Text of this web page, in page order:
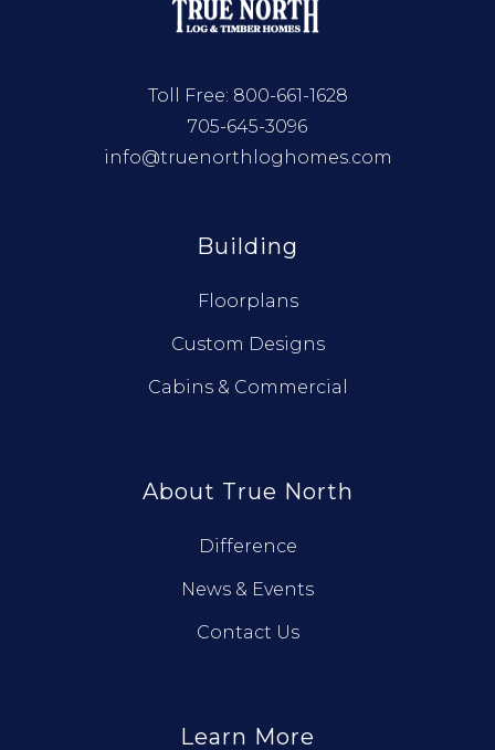
Toll Free: 800-661-1628
705-645-3096
info@truenorthloghomes.com
Building
Floorplans
Custom Designs
Cabins & Commercial
About True North
Difference
News & Events
Contact Us
Learn More